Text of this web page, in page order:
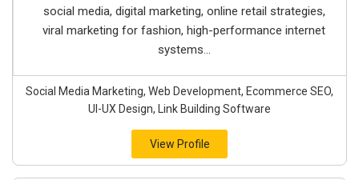
social media, digital marketing, online retail strategies,
viral marketing for fashion, high-performance internet
systems...
Social Media Marketing, Web Development, Ecommerce SEO,
UI-UX Design, Link Building Software
View Profile